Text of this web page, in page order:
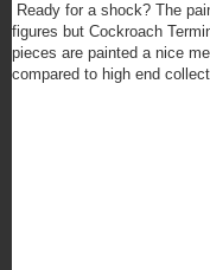
Ready for a shock? The
figures but Cockroach
pieces are painted a nice
compared to high end